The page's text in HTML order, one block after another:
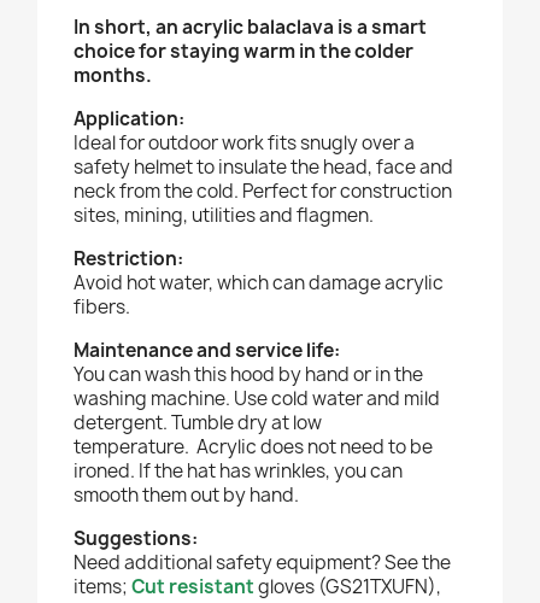
In short, an acrylic balaclava is a smart
choice for staying warm in the colder
months.
Application:
Ideal for outdoor work fits snugly over a
safety helmet to insulate the head, face and
neck from the cold. Perfect for construction
sites, mining, utilities and flagmen.
Restriction:
Avoid hot water, which can damage acrylic
fibers.
Maintenance and service life:
You can wash this hood by hand or in the
washing machine. Use cold water and mild
detergent. Tumble dry at low
temperature. Acrylic does not need to be
ironed. If the hat has wrinkles, you can
smooth them out by hand.
Suggestions:
Need additional safety equipment? See the
items; Cut resistantgloves (GS21TXUFN),